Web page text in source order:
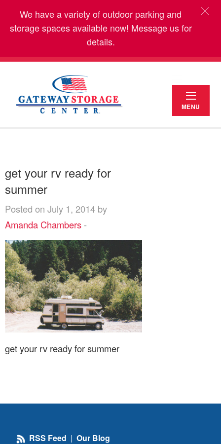
We have a variety of outdoor parking and
storage spaces available now! Message us for
details.
MENU
get your rv ready for
summer
Posted on July 1, 2014 by
Amanda Chambers -
get your rv ready for summer
RSS Feed | Our Blog